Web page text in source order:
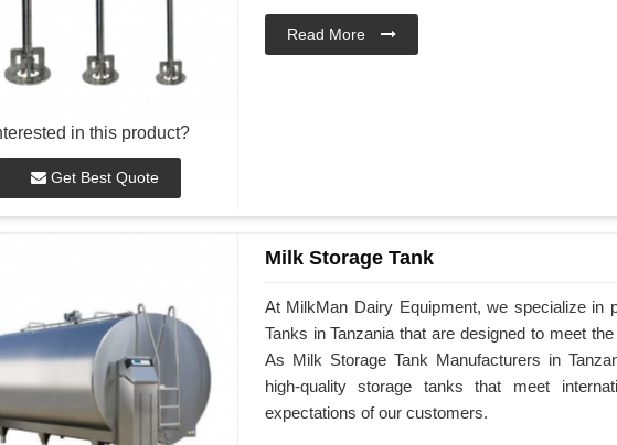
in this product?
Get Best Quote
Read More
Milk Storage Tank
At MilkMan Dairy Equipment, we specialize in
Tanks in Tanzania that are designed to meet
As Milk Storage Tank Manufacturers in
high-quality storage tanks that meet
expectations of our customers.